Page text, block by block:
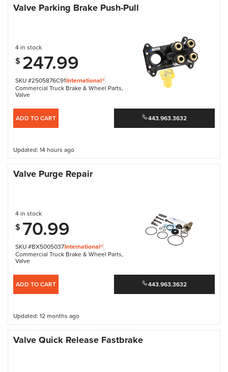
Valve Parking Brake Push-Pull
SKU #2505876C91International®
Commercial Truck Brake & Wheel Parts,
Valve
4 in stock
$ 247.99
ADD TO CART 443.963.3632
Updated: 14 hours ago
Valve Purge Repair
SKU #BX5005037International®
Commercial Truck Brake & Wheel Parts,
Valve
4 in stock
$ 70.99
ADD TO CART 443.963.3632
Updated: 12 months ago
Valve Quick Release Fastbrake